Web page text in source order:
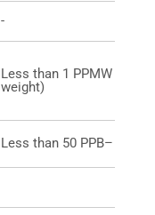
-
Less than 1 PPMW (part
weight)
Less than 50 PPB– 50